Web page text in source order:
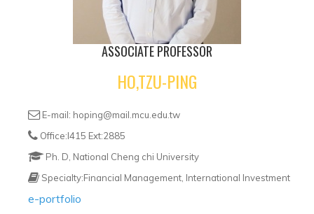
ASSOCIATE PROFESSOR
HO,TZU-PING
E-mail: hoping@mail.mcu.edu.tw
Office:I415 Ext:2885
Ph. D, National Cheng chi University
Specialty:Financial Management, International Investment
e-portfolio